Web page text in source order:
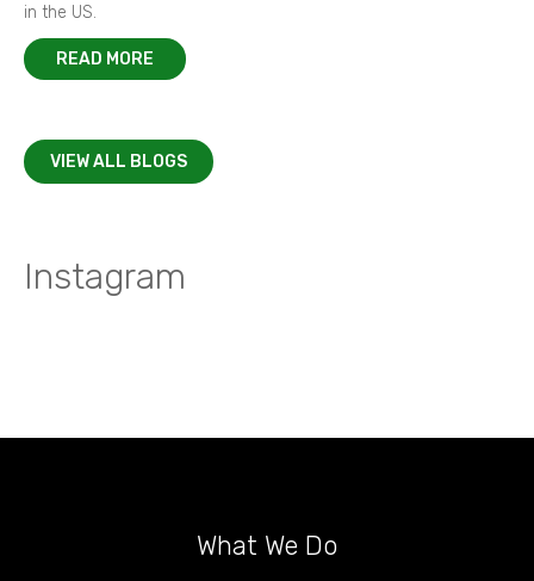
in the US.
READ MORE
VIEW ALL BLOGS
Instagram
What We Do